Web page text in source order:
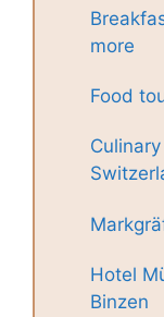
more
Food
Hotel
Binzen